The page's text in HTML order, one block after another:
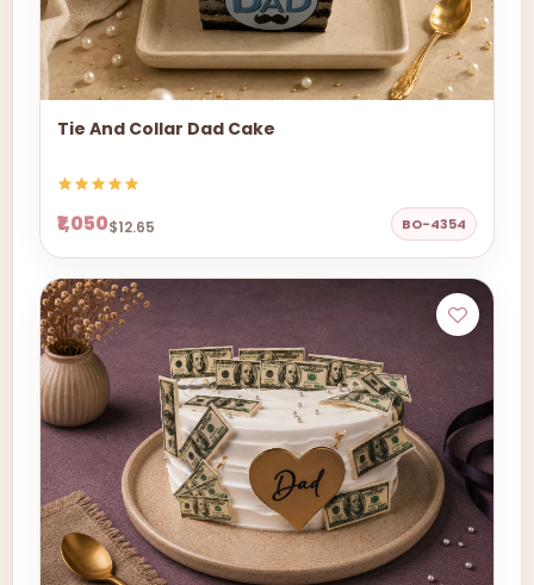
Tie And Collar Dad Cake
₹1,050$12.65 BO-4354